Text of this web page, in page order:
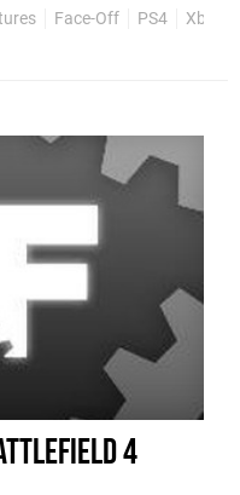
Face-Off PS4 Xbox
4